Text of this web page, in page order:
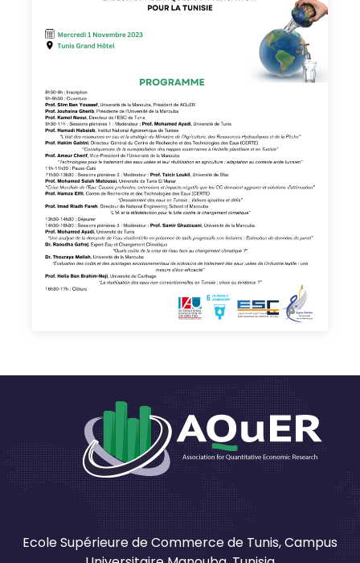
Ecole Supérieure de Commerce de Tunis, Campus